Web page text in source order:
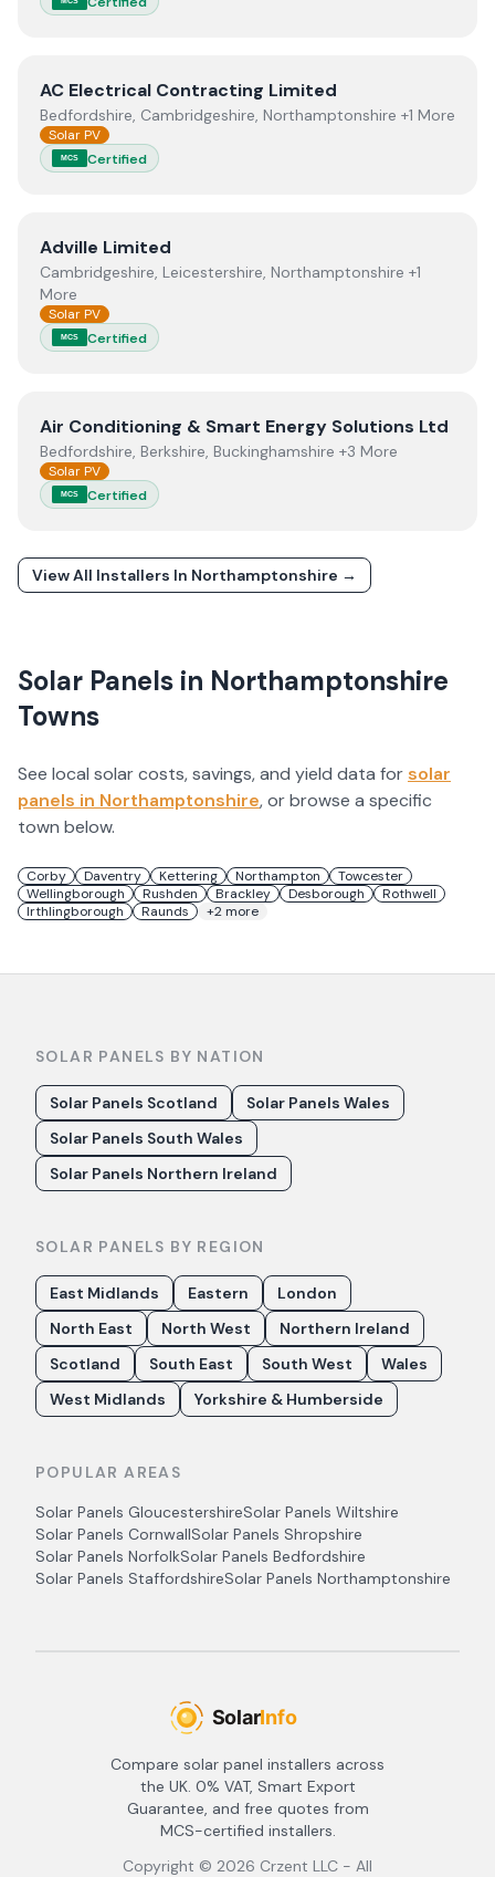
ViewAC Electrical Contracting Limited
AC Electrical Contracting Limited
Bedfordshire, Cambridgeshire, Northamptonshire +1 More
Solar PV
MCS Certified
ViewAdville Limited
Adville Limited
Cambridgeshire, Leicestershire, Northamptonshire +1
More
Solar PV
MCS Certified
ViewAir Conditioning & Smart Energy Solutions Ltd
Air Conditioning & Smart Energy Solutions Ltd
Bedfordshire, Berkshire, Buckinghamshire +3 More
Solar PV
MCS Certified
View All Installers In Northamptonshire →
Solar Panels in Northamptonshire
Towns
See local solar costs, savings, and yield data forsolar
panels in Northamptonshire, or browse a specific
town below.
Corby Daventry Kettering Northampton
Towcester
Wellingborough
Rushden Brackley Desborough
Rothwell
Irthlingborough
Raunds +2more
SOLAR PANELS BY NATION
Solar Panels Scotland
Solar Panels Wales
Solar Panels South Wales
Solar Panels Northern Ireland
SOLAR PANELS BY REGION
East Midlands Eastern
London
North East
North West
Northern Ireland
Scotland
South East South West
Wales
West Midlands
Yorkshire & Humberside
POPULAR AREAS
Solar Panels GloucestershireSolar Panels Wiltshire
Solar Panels CornwallSolar Panels Shropshire
Solar Panels NorfolkSolar Panels Bedfordshire
Solar Panels StaffordshireSolar Panels Northamptonshire
Compare solar panel installers across
the UK. 0% VAT, Smart Export
Guarantee, and free quotes from
MCS-certified installers.
Copyright © 2026 Crzent LLC - All